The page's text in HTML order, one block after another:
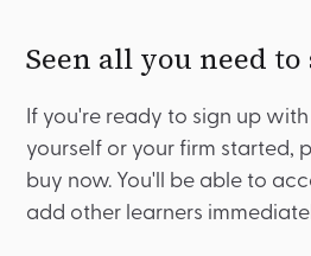
Seen all you need to
If you're ready to sign up
yourself or your firm started,
buy now. You'll be able to
add other learners